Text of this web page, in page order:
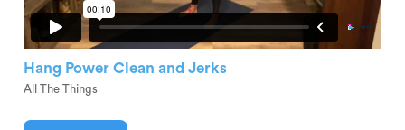
Hang Power Clean and Jerks
All The Things